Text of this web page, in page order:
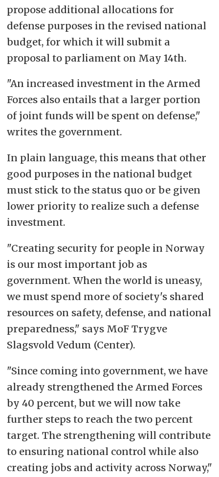
propose additional allocations for
defense purposes in the revised national
budget, for which it will submit a
proposal to parliament on May 14th.
"An increased investment in the Armed
Forces also entails that a larger portion
of joint funds will be spent on defense,"
writes the government.
In plain language, this means that other
good purposes in the national budget
must stick to the status quo or be given
lower priority to realize such a defense
investment.
"Creating security for people in Norway
is our most important job as
government. When the world is uneasy,
we must spend more of society's shared
resources on safety, defense, and national
preparedness," says MoF Trygve
Slagsvold Vedum (Center).
"Since coming into government, we have
already strengthened the Armed Forces
by 40 percent, but we will now take
further steps to reach the two percent
target. The strengthening will contribute
to ensuring national control while also
creating jobs and activity across Norway,"